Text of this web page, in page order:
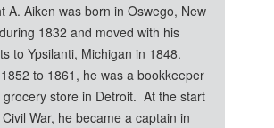
A. Aiken was born in Oswego, New
1832 and moved with his
to Ypsilanti, Michigan in 1848.
to 1861, he was a bookkeeper
grocery store in Detroit. At the start
War, he became a captain in